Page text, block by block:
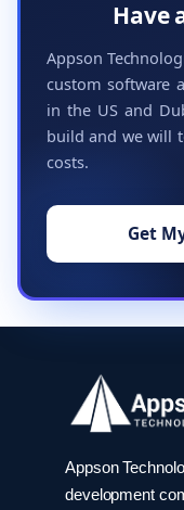
Have
Appson
custom software
in the US and
build and we will
costs.
Get
Appson
development